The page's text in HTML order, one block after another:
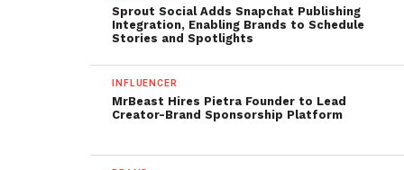
Sprout Social Adds Snapchat Publishing
Integration, Enabling Brands to Schedule
Stories and Spotlights
INFLUENCER
MrBeast Hires Pietra Founder to Lead
Creator-Brand Sponsorship Platform